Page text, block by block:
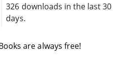
326 downloads in the last 30
days.
are always free!